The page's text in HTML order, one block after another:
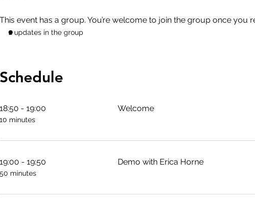
This event has a group. You’re welcome to join the group once you
2 updates in the group
Schedule
18:50 - 19:00
10 minutes
Welcome
19:00 - 19:50
50 minutes
Demo with Erica Horne